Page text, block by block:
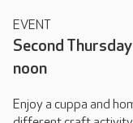
EVENT
Second
noon
Enjoy a cuppa and